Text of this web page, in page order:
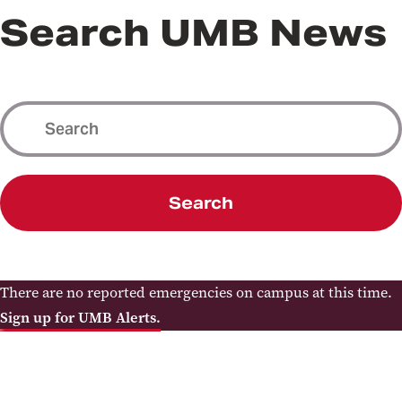
Search UMB News
Search
There are no reported emergencies on campus at this time.
Sign up for UMB Alerts.